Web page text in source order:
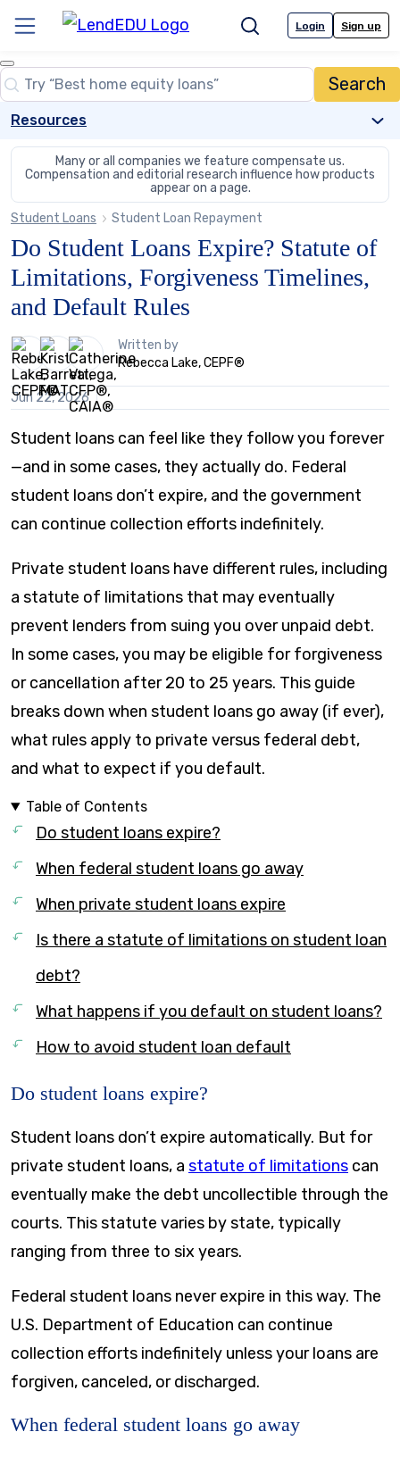
content
Menu SearchLogin Sign up
Close
Search
Search…
Resources
Many or all companies we feature compensate us.
Compensation and editorial research influence how products
appear on a page.
Student Loans
Student Loan Repayment
Do Student Loans Expire? Statute of
Limitations, Forgiveness Timelines,
and Default Rules
3
people
contribute
to
this
Written by
Rebecca Lake, CEPF®
Jun 22, 2026
Student loans can feel like they follow you forever
—and in some cases, they actually do. Federal
student loans don’t expire, and the government
can continue collection efforts indefinitely.
Private student loans have different rules, including
a statute of limitations that may eventually
prevent lenders from suing you over unpaid debt.
In some cases, you may be eligible for forgiveness
or cancellation after 20 to 25 years. This guide
breaks down when student loans go away (if ever),
what rules apply to private versus federal debt,
and what to expect if you default.
Table of Contents
Do student loans expire?
When federal student loans go away
When private student loans expire
Is there a statute of limitations on student loan
debt?
What happens if you default on student loans?
How to avoid student loan default
Do student loans expire?
Student loans don’t expire automatically. But for
private student loans, a statute of limitations can
eventually make the debt uncollectible through the
courts. This statute varies by state, typically
ranging from three to six years.
Federal student loans never expire in this way. The
U.S. Department of Education can continue
collection efforts indefinitely unless your loans are
forgiven, canceled, or discharged.
When federal student loans go away